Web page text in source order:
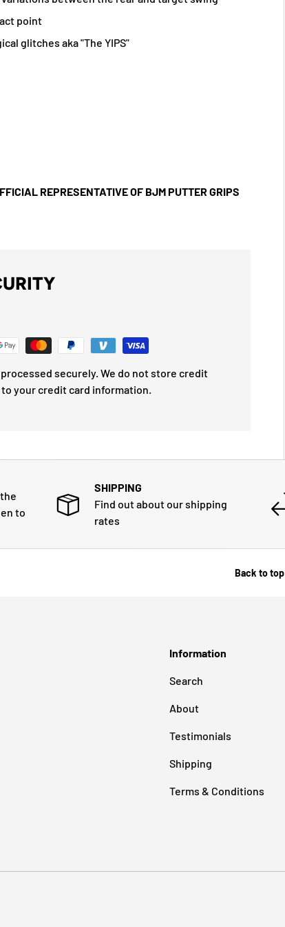
point
glitches aka "The YIPS"
REPRESENTATIVE OF BJM PUTTER GRIPS
securely. We do not store credit
your credit card information.
to
SHIPPING
Find out about our shipping
rates
Back to top
Information
Search
About
Testimonials
Shipping
Terms & Conditions